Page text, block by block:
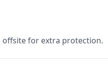
offsite for extra protection.